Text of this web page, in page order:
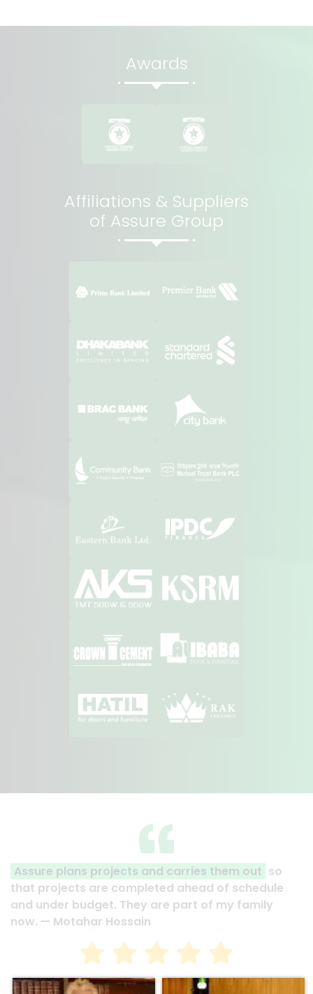
Awards
Affiliations & Suppliers
of Assure Group
Assure plans projects and carries them out so
that projects are completed ahead of schedule
and under budget. They are part of my family
now. — Motahar Hossain